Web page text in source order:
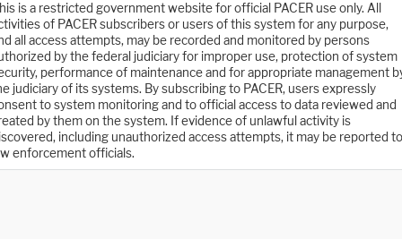
is a restricted government website for official PACER use only. All
of PACER subscribers or users of this system for any purpose,
all access attempts, may be recorded and monitored by persons
by the federal judiciary for improper use, protection of system
performance of maintenance and for appropriate management
judiciary of its systems. By subscribing to PACER, users expressly
to system monitoring and to official access to data reviewed and
by them on the system. If evidence of unlawful activity is
including unauthorized access attempts, it may be reported to
enforcement officials.